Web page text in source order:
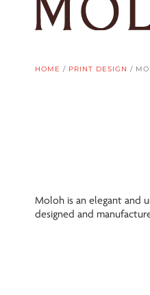
HOME / PRINT DESIGN /
Moloh is an elegant and
designed and